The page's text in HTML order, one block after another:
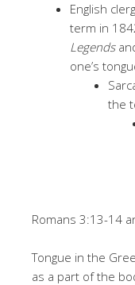
English
term in
Legends
one’s
the
Romans 3:13-14
Tongue in the
as a part of the